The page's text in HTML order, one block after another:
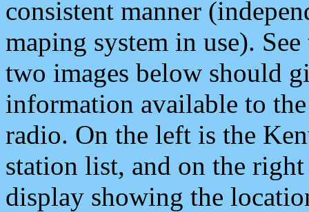
consistent manner
maping system in use).
two images below should
information available to
radio. On the left is the
station list, and on the
display showing the